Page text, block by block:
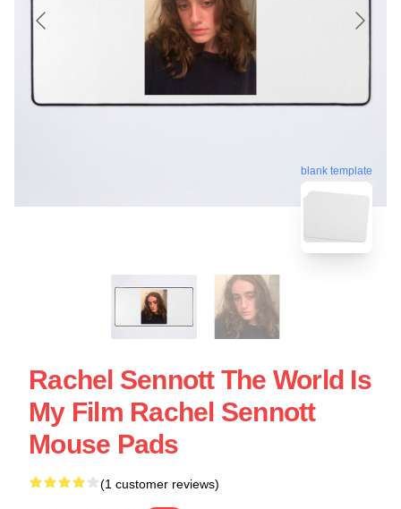
blank template
Rachel Sennott The World Is
My Film Rachel Sennott
Mouse Pads
(1 customer reviews)